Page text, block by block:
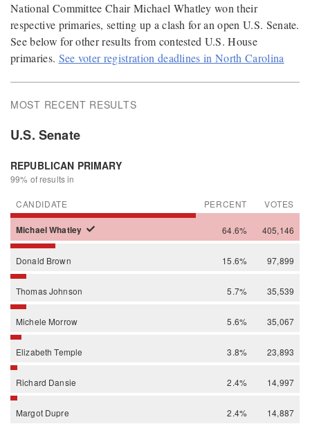
National Committee Chair Michael Whatley won their
respective primaries, setting up a clash for an open U.S. Senate.
See below for other results from contested U.S. House
primaries. See voter registration deadlines in North Carolina
MOST RECENT RESULTS
U.S. Senate
REPUBLICAN PRIMARY
99% of results in
CANDIDATE PERCENT VOTES
MichaelWhatley 64.6% 405,146
Donald Brown 15.6% 97,899
ThomasJohnson 5.7% 35,539
Michele Morrow 5.6% 35,067
ElizabethTemple 3.8% 23,893
Richard Dansie 2.4% 14,997
Margot Dupre 2.4% 14,887